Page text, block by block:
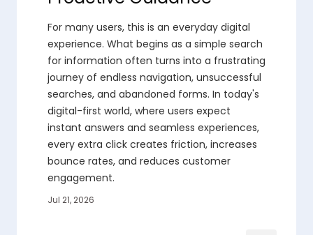
For many users, this is an everyday digital
experience. What begins as a simple search
for information often turns into a frustrating
journey of endless navigation, unsuccessful
searches, and abandoned forms. In today's
digital-first world, where users expect
instant answers and seamless experiences,
every extra click creates friction, increases
bounce rates, and reduces customer
engagement.
Jul 21, 2026